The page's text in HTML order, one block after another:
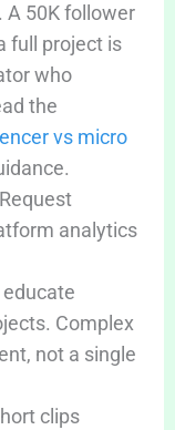
50K follower
full project is
who
the
vs micro
analytics
Complex
not a single
clips